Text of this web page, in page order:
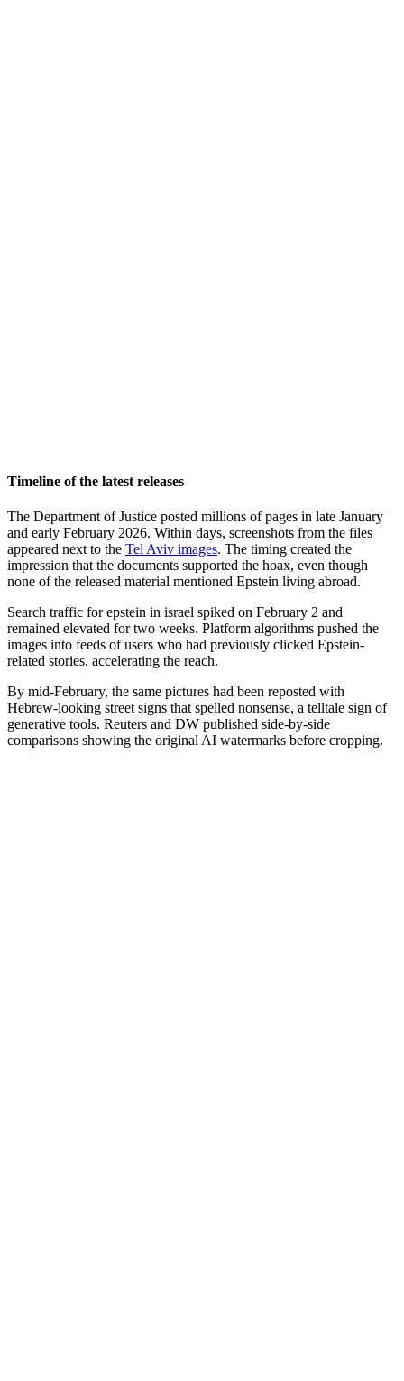
Timeline of the latest releases
The Department of Justice posted millions of pages in late January
and early February 2026. Within days, screenshots from the files
appeared next to the Tel Aviv images. The timing created the
impression that the documents supported the hoax, even though
none of the released material mentioned Epstein living abroad.
Search traffic for epstein in israel spiked on February 2 and
remained elevated for two weeks. Platform algorithms pushed the
images into feeds of users who had previously clicked Epstein-
related stories, accelerating the reach.
By mid-February, the same pictures had been reposted with
Hebrew-looking street signs that spelled nonsense, a telltale sign of
generative tools. Reuters and DW published side-by-side
comparisons showing the original AI watermarks before cropping.